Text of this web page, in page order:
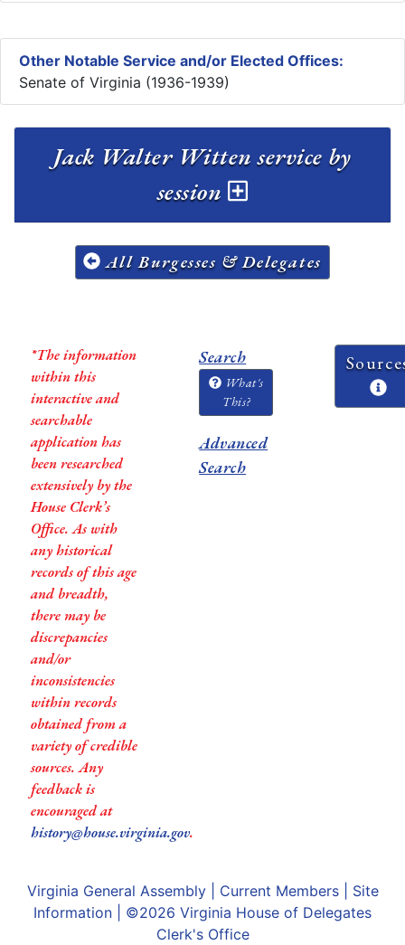
Other Notable Service and/or Elected Offices:
Senate of Virginia (1936-1939)
Jack Walter Witten service by
session
All Burgesses & Delegates
*The information
within this
interactive and
searchable
application has
been researched
extensively by the
House Clerk’s
Office. As with
any historical
records of this age
and breadth,
there may be
discrepancies
and/or
inconsistencies
within records
obtained from a
variety of credible
sources. Any
feedback is
encouraged at
history@house.virginia.gov.
Search
What's
This?
Advanced
Search
Virginia General Assembly| Current Members| Site
Information | ©2026 Virginia House of Delegates
Clerk's Office